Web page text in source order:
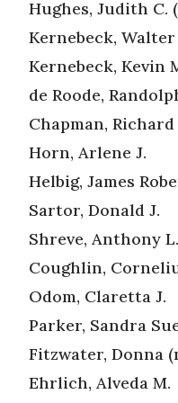
Hughes, Judith C.
Kernebeck, Walter
Kernebeck, Kevin
de Roode,
Chapman, Richard
Horn, Arlene J.
Helbig, James
Sartor, Donald J.
Shreve, Anthony
Coughlin,
Odom, Claretta J.
Parker, Sandra
Fitzwater, Donna
Ehrlich, Alveda M.